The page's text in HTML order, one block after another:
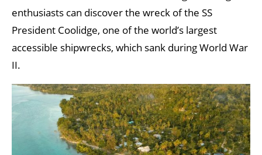
enthusiasts can discover the wreck of the SS
President Coolidge, one of the world’s largest
accessible shipwrecks, which sank during World War
II.